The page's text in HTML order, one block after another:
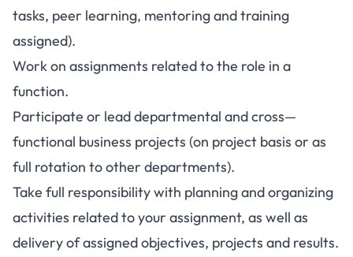
tasks, peer learning, mentoring and training
assigned).
Work on assignments related to the role in a
function.
Participate or lead departmental and cross—
functional business projects (on project basis or as
full rotation to other departments).
Take full responsibility with planning and organizing
activities related to your assignment, as well as
delivery of assigned objectives, projects and results.